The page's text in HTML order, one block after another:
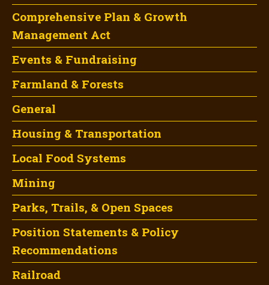
Comprehensive Plan & Growth
Management Act
Events & Fundraising
Farmland & Forests
General
Housing & Transportation
Local Food Systems
Mining
Parks, Trails, & Open Spaces
Position Statements & Policy
Recommendations
Railroad